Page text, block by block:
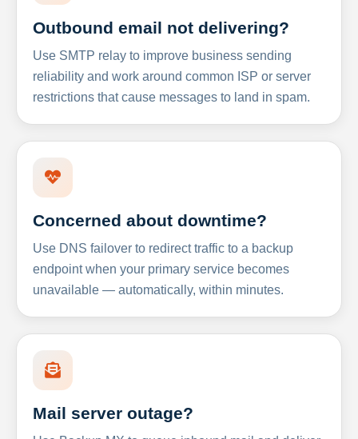
Outbound email not delivering?
Use SMTP relay to improve business sending
reliability and work around common ISP or server
restrictions that cause messages to land in spam.
Concerned about downtime?
Use DNS failover to redirect traffic to a backup
endpoint when your primary service becomes
unavailable — automatically, within minutes.
Mail server outage?